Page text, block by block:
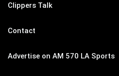
Clippers Talk
Contact
Advertise on AM 570 LA Sports